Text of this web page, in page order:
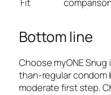
Bottom line
Choose myONE
than-regular condom
moderate first step.